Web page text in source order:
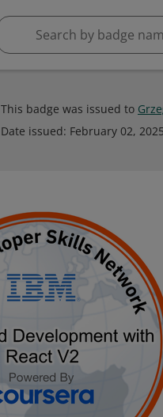
This badge was issued to
Date issued: February 02, 2025